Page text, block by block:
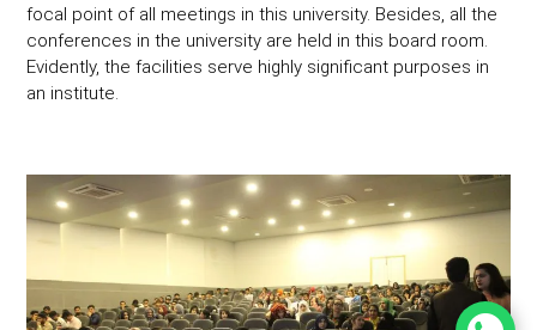
focal point of all meetings in this university. Besides, all the
conferences in the university are held in this board room.
Evidently, the facilities serve highly significant purposes in
an institute.